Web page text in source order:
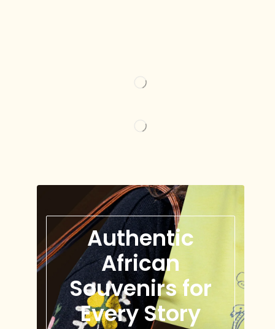
Authentic
African
Souvenirs for
Every Story